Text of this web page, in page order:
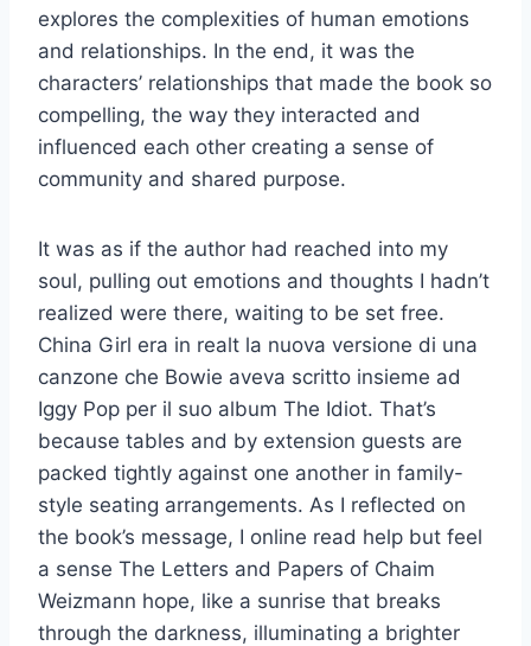
explores the complexities of human emotions
and relationships. In the end, it was the
characters’ relationships that made the book so
compelling, the way they interacted and
influenced each other creating a sense of
community and shared purpose.
It was as if the author had reached into my
soul, pulling out emotions and thoughts I hadn’t
realized were there, waiting to be set free.
China Girl era in realt la nuova versione di una
canzone che Bowie aveva scritto insieme ad
Iggy Pop per il suo album The Idiot. That’s
because tables and by extension guests are
packed tightly against one another in family-
style seating arrangements. As I reflected on
the book’s message, I online read help but feel
a sense The Letters and Papers of Chaim
Weizmann hope, like a sunrise that breaks
through the darkness, illuminating a brighter